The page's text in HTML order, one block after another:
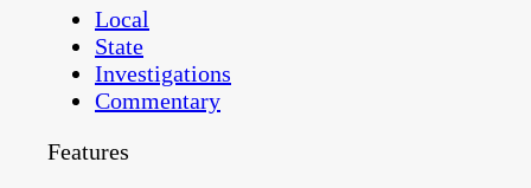
Local
State
Investigations
Commentary
Features